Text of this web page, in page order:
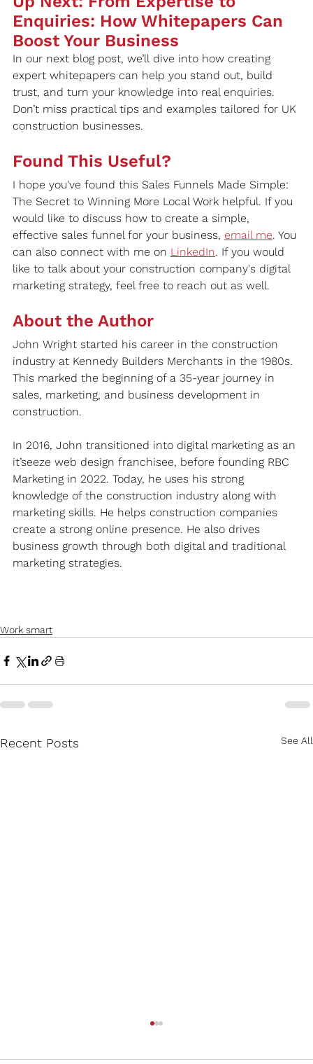
Enquiries: How Whitepapers Can
Boost Your Business
In our next blog post, we’ll dive into how creating
expert whitepapers can help you stand out, build
trust, and turn your knowledge into real enquiries.
Don’t miss practical tips and examples tailored for UK
construction businesses.
Found This Useful?
I hope you've found this Sales Funnels Made Simple:
The Secret to Winning More Local Work helpful. If you
would like to discuss how to create a simple,
effective sales funnel for your business, email me. You
can also connect with me on LinkedIn. If you would
like to talk about your construction company's digital
marketing strategy, feel free to reach out as well.
About the Author
John Wright started his career in the construction
industry at Kennedy Builders Merchants in the 1980s.
This marked the beginning of a 35-year journey in
sales, marketing, and business development in
construction.
In 2016, John transitioned into digital marketing as an
it’seeze web design franchisee, before founding RBC
Marketing in 2022. Today, he uses his strong
knowledge of the construction industry along with
marketing skills. He helps construction companies
create a strong online presence. He also drives
business growth through both digital and traditional
marketing strategies.
Work smart
Recent Posts See All